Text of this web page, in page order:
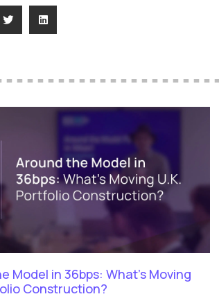
Model in 36bps: What’s Moving
Construction?